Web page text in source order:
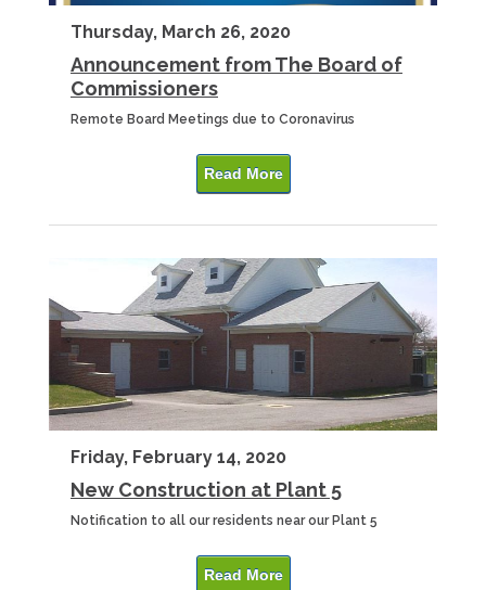
Thursday, March 26, 2020
Announcement from The Board of
Commissioners
Remote Board Meetings due to Coronavirus
Read More
Friday, February 14, 2020
New Construction at Plant 5
Notification to all our residents near our Plant 5
Read More